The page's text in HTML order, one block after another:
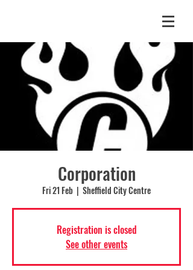
Corporation
Fri 21 Feb
  |
Sheffield City Centre
Registration is closed
See other events